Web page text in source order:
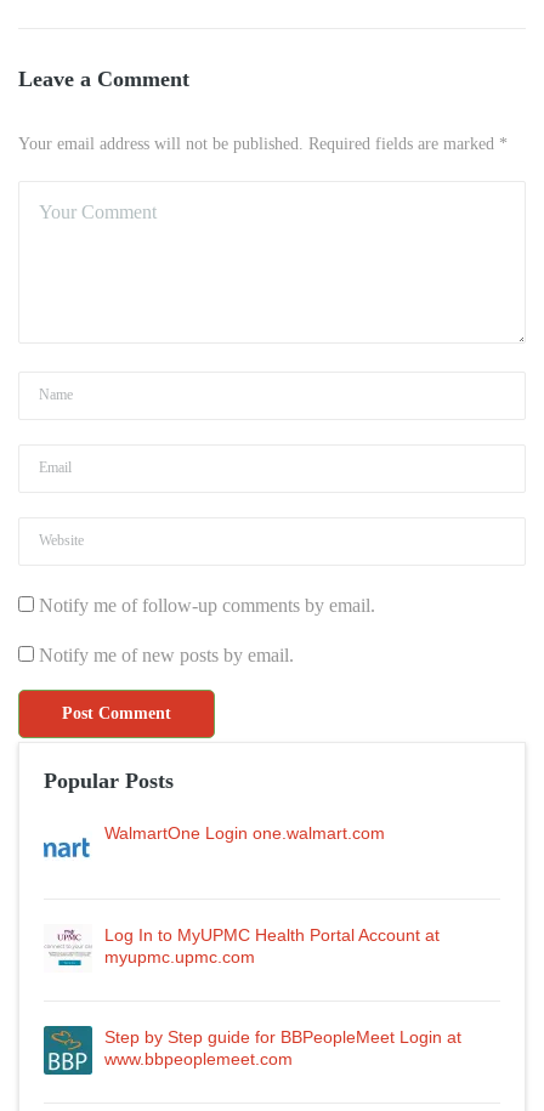
Leave a Comment
Your email address will not be published. Required fields are marked *
Notify me of follow-up comments by email.
Notify me of new posts by email.
Popular Posts
WalmartOne Login one.walmart.com
Log In to MyUPMC Health Portal Account at
myupmc.upmc.com
Step by Step guide for BBPeopleMeet Login at
www.bbpeoplemeet.com